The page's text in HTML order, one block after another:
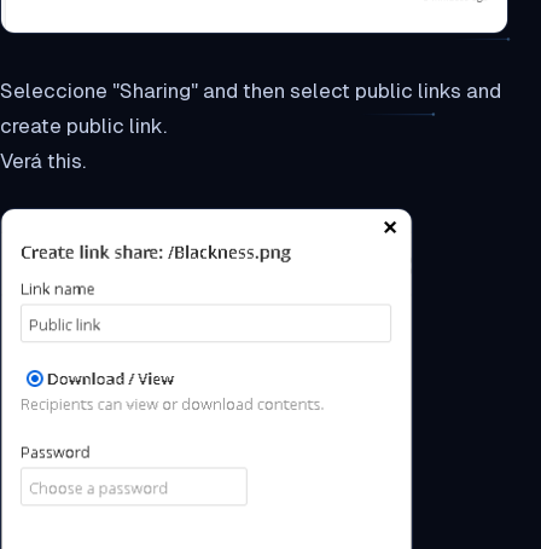
Seleccione "Sharing" and then select public links and
create public link.
Verá this.